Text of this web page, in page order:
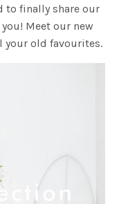
to finally share our
Meet our new
your old favourites.